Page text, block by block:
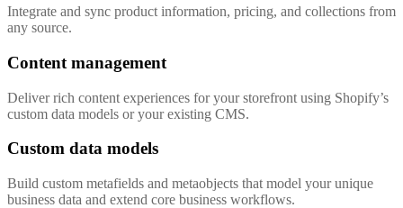
Integrate and sync product information, pricing, and collections from
any source.
Content management
Deliver rich content experiences for your storefront using Shopify’s
custom data models or your existing CMS.
Custom data models
Build custom metafields and metaobjects that model your unique
business data and extend core business workflows.